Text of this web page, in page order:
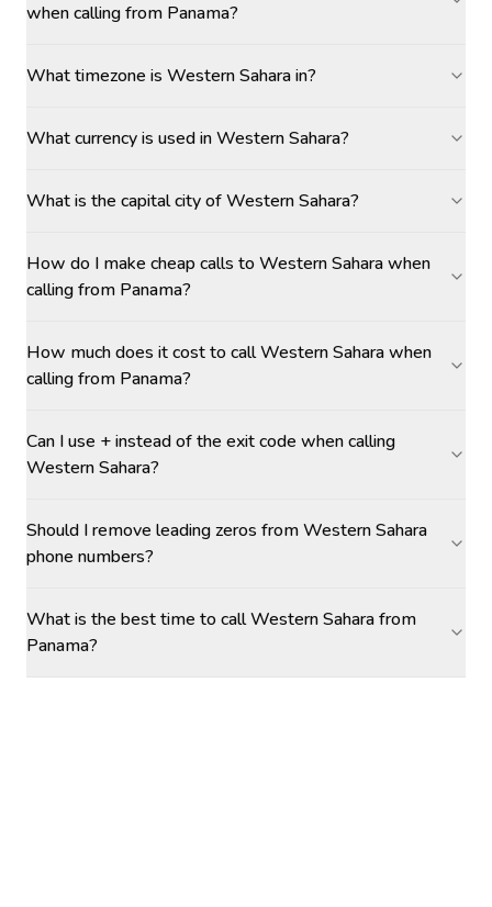
when calling from Panama?
What timezone is Western Sahara in?
What currency is used in Western Sahara?
What is the capital city of Western Sahara?
How do I make cheap calls to Western Sahara when
calling from Panama?
How much does it cost to call Western Sahara when
calling from Panama?
Can I use + instead of the exit code when calling
Western Sahara?
Should I remove leading zeros from Western Sahara
phone numbers?
What is the best time to call Western Sahara from
Panama?